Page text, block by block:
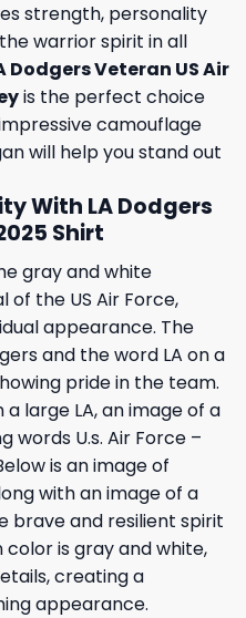
strength, personality
warrior spirit in all
Dodgers Veteran US Air
is the perfect choice
camouflage
will help you stand out
With LA Dodgers
Shirt
gray and white
the US Air Force,
appearance. The
and the word LA on a
pride in the team.
large LA, an image of a
U.s. Air Force –
is an image of
with an image of a
brave and resilient spirit
color is gray and white,
creating a
appearance.